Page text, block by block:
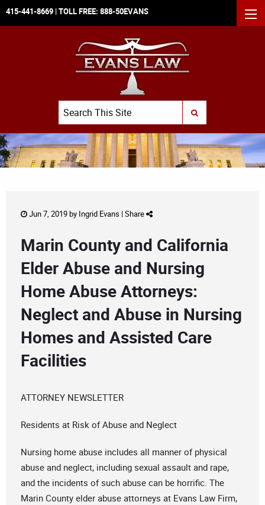
415-441-8669 | TOLL FREE: 888-50EVANS
Search
SUBMIT SEARCH
Jun 7, 2019 by Ingrid Evans | Share
Marin County and California
Elder Abuse and Nursing
Home Abuse Attorneys:
Neglect and Abuse in Nursing
Homes and Assisted Care
Facilities
ATTORNEY NEWSLETTER
Residents at Risk of Abuse and Neglect
Nursing home abuse includes all manner of physical
abuse and neglect, including sexual assault and rape,
and the incidents of such abuse can be horrific. The
Marin County elder abuse attorneys at Evans Law Firm,